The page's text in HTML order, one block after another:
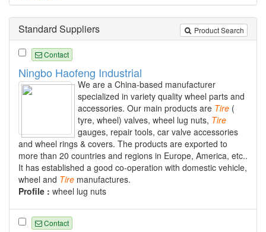
Product Search
Standard Suppliers
Contact
Ningbo Haofeng Industrial
We are a China-based manufacturer
specialized in variety quality wheel parts and
accessories. Our main products are Tire (
tyre, wheel) valves, wheel lug nuts, Tire
gauges, repair tools, car valve accessories
and wheel rings & covers. The products are exported to
more than 20 countries and regions in Europe, America, etc..
It has established a good co-operation with domestic vehicle,
wheel and Tire manufactures.
Profile : wheel lug nuts
Contact